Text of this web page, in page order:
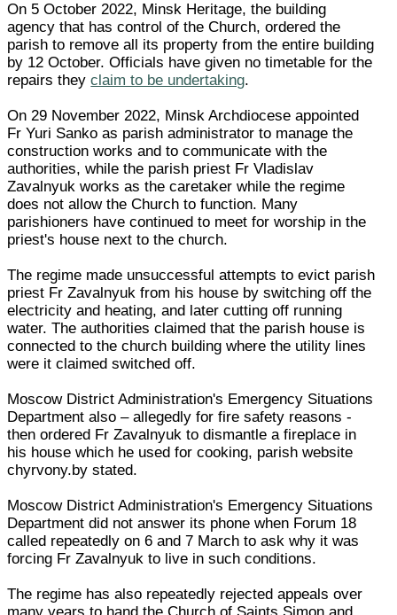
On 5 October 2022, Minsk Heritage, the building
agency that has control of the Church, ordered the
parish to remove all its property from the entire building
by 12 October. Officials have given no timetable for the
repairs theyclaim to be undertaking.
On 29 November 2022, Minsk Archdiocese appointed
Fr Yuri Sanko as parish administrator to manage the
construction works and to communicate with the
authorities, while the parish priest Fr Vladislav
Zavalnyuk works as the caretaker while the regime
does not allow the Church to function. Many
parishioners have continued to meet for worship in the
priest's house next to the church.
The regime made unsuccessful attempts to evict parish
priest Fr Zavalnyuk from his house by switching off the
electricity and heating, and later cutting off running
water. The authorities claimed that the parish house is
connected to the church building where the utility lines
were it claimed switched off.
Moscow District Administration's Emergency Situations
Department also – allegedly for fire safety reasons -
then ordered Fr Zavalnyuk to dismantle a fireplace in
his house which he used for cooking, parish website
chyrvony.by stated.
Moscow District Administration's Emergency Situations
Department did not answer its phone when Forum 18
called repeatedly on 6 and 7 March to ask why it was
forcing Fr Zavalnyuk to live in such conditions.
The regime has also repeatedly rejected appeals over